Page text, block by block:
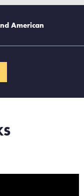
American